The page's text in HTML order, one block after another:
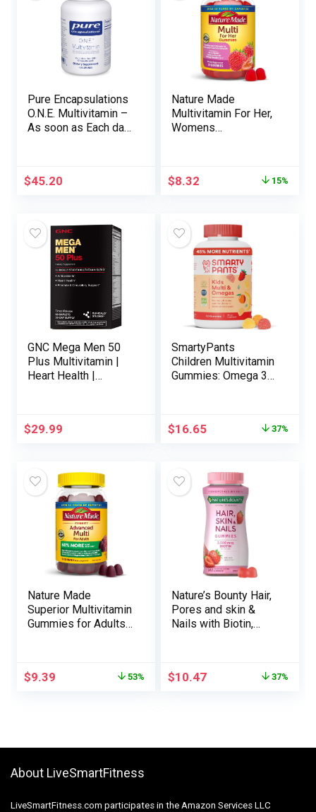
Pure Encapsulations
O.N.E. Multivitamin –
As soon as Each day
CoQ10, and Lutein to
Operate, and Mobile
Well being* – 60
Capsules
$45.20
Nature Made
Multivitamin For Her,
Womens
Women, 70
$8.32 15%
GNC Mega Men 50
Plus Multivitamin |
Heart Health |
$29.99
SmartyPants
Children Multivitamin
Gummies: Omega 3
Vitamin A, Ok & Zinc
Fruit Flavors, 120
Depend (30 Day
Provide)
$16.65 37%
Nature Made
Superior Multivitamin
Gummies for Adults
vitamins, Every day
$9.39 53%
Nature’s Bounty Hair,
Pores and skin &
Nails with Biotin,
and skin, and Nail
$10.47 37%
About LiveSmartFitness
LiveSmartFitness.com participates in the Amazon Services LLC